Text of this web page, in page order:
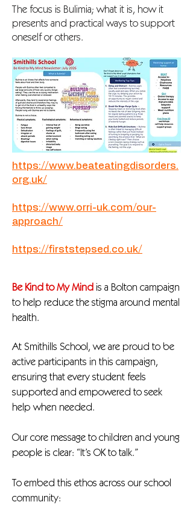
The focus is Bulimia; what it is, how it
presents and practical ways to support
oneself or others.
https://www.beateatingdisorders.
org.uk/
https://www.orri-uk.com/our-
approach/
https://firststepsed.co.uk/
Be Kind to My Mind is a Bolton campaign
to help reduce the stigma around mental
health.
At Smithills School, we are proud to be
active participants in this campaign,
ensuring that every student feels
supported and empowered to seek
help when needed.
Our core message to children and young
people is clear: “It’s OK to talk.”
To embed this ethos across our school
community: